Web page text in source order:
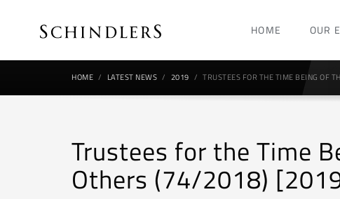
HOME OUR
HOME LATEST NEWS 2019 TRUSTEES FOR THE TIME BEING OF
Trustees for the Time
Others (74/2018)